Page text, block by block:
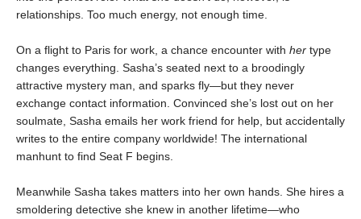
relationships. Too much energy, not enough time.
On a flight to Paris for work, a chance encounter with her type
changes everything. Sasha’s seated next to a broodingly
attractive mystery man, and sparks fly—but they never
exchange contact information. Convinced she’s lost out on her
soulmate, Sasha emails her work friend for help, but accidentally
writes to the entire company worldwide! The international
manhunt to find Seat F begins.
Meanwhile Sasha takes matters into her own hands. She hires a
smoldering detective she knew in another lifetime—who